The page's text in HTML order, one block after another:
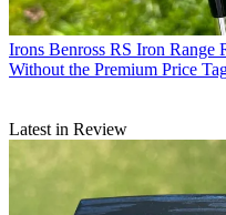
Irons Benross RS Iron Range
Without the Premium Price
Latest in Review